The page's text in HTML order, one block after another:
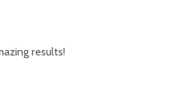
results!